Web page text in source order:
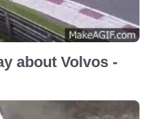
about Volvos -